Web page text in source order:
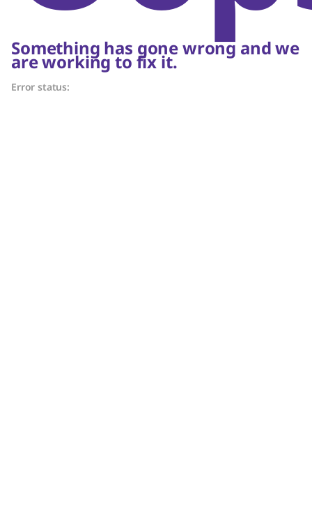
Something has gone wrong and we
are working to fix it.
Error status: